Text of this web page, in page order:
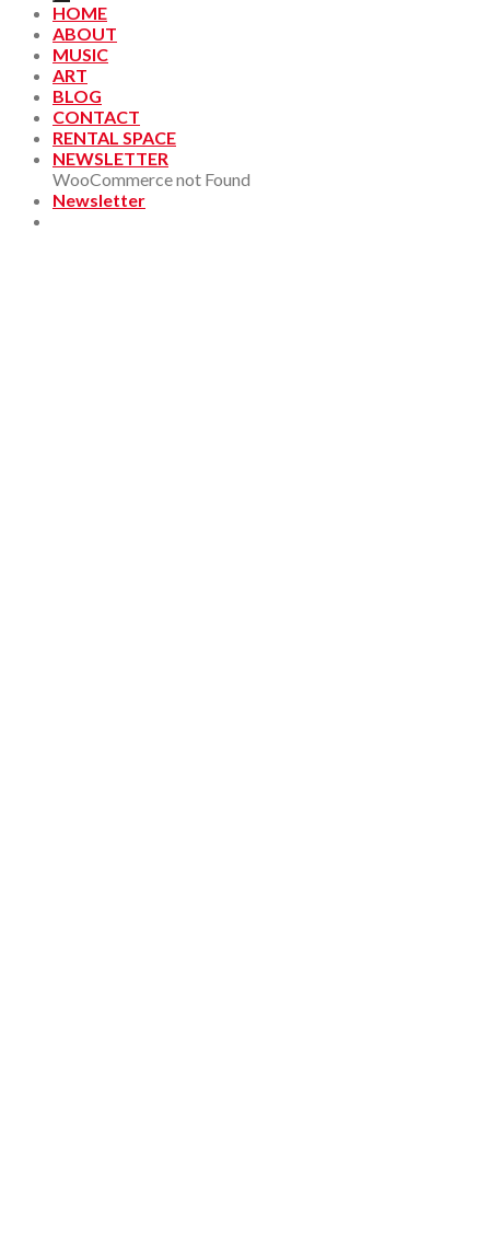
HOME
ABOUT
MUSIC
ART
BLOG
CONTACT
RENTAL SPACE
NEWSLETTER
WooCommerce not Found
Newsletter